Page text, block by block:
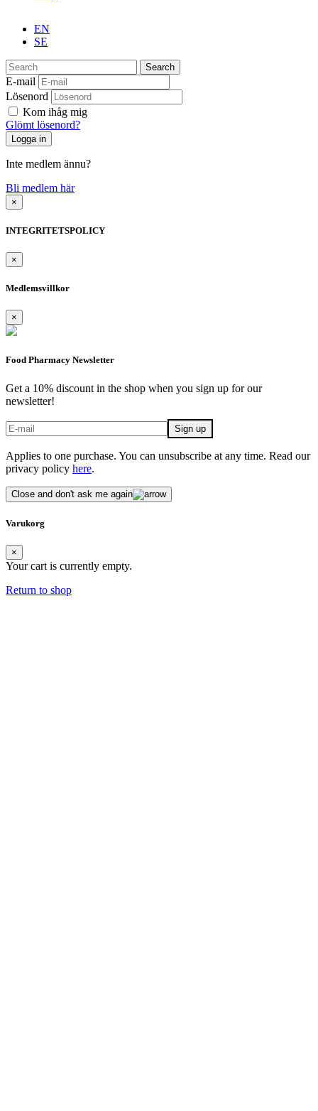
EN
SE
Search
E-mail
Lösenord
Kom ihåg mig
Glömt lösenord?
Inte medlem ännu?
Bli medlem här
×
INTEGRITETSPOLICY
×
Medlemsvillkor
×
Food Pharmacy Newsletter
Get a 10% discount in the shop when you sign up for our
newsletter!
Applies to one purchase. You can unsubscribe at any time. Read our
privacy policy here.
Close and don't ask me again
Varukorg
×
Your cart is currently empty.
Return to shop